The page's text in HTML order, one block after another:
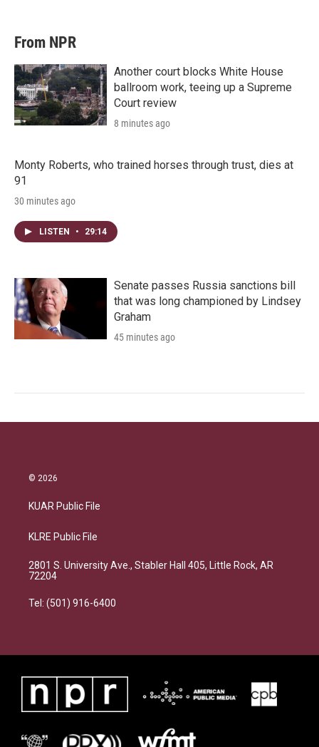
From NPR
Another court blocks White House
ballroom work, teeing up a Supreme
Court review
8 minutes ago
Monty Roberts, who trained horses through trust, dies at
91
30 minutes ago
LISTEN • 29:14
Senate passes Russia sanctions bill
that was long championed by Lindsey
Graham
45 minutes ago
© 2026
KUAR Public File
KLRE Public File
2801 S. University Ave., Stabler Hall 405, Little Rock, AR
72204
Tel: (501) 916-6400